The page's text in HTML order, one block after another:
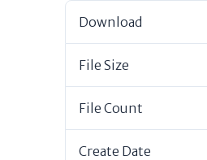
Download
File Size
File Count
Create Date